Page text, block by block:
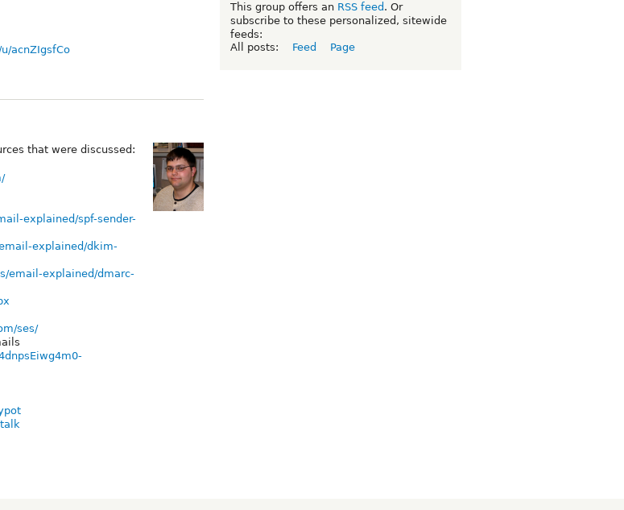
acnZIgsfCo
that were discussed:
explained/spf-sender-
explained/dkim-
email-explained/dmarc-
ses/
This group offers an RSS feed . Or
subscribe to these personalized, sitewide
feeds:
All posts:
Feed Page